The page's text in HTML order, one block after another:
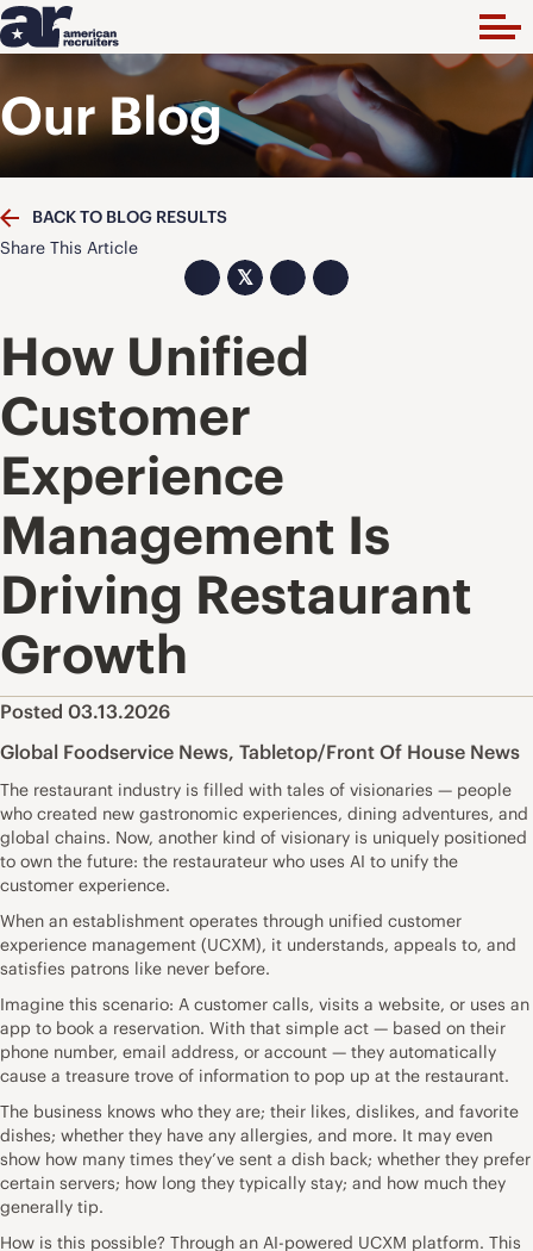
Our Blog
BACK TO BLOG RESULTS
Share This Article
𝕏
How Unified
Customer
Experience
Management Is
Driving Restaurant
Growth
Posted 03.13.2026
Global Foodservice News, Tabletop/Front Of House News
The restaurant industry is filled with tales of visionaries — people
who created new gastronomic experiences, dining adventures, and
global chains. Now, another kind of visionary is uniquely positioned
to own the future: the restaurateur who uses AI to unify the
customer experience.
When an establishment operates through unified customer
experience management (UCXM), it understands, appeals to, and
satisfies patrons like never before.
Imagine this scenario: A customer calls, visits a website, or uses an
app to book a reservation. With that simple act — based on their
phone number, email address, or account — they automatically
cause a treasure trove of information to pop up at the restaurant.
The business knows who they are; their likes, dislikes, and favorite
dishes; whether they have any allergies, and more. It may even
show how many times they’ve sent a dish back; whether they prefer
certain servers; how long they typically stay; and how much they
generally tip.
How is this possible? Through an AI-powered UCXM platform. This